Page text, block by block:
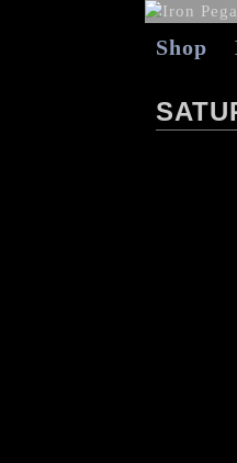
Shop